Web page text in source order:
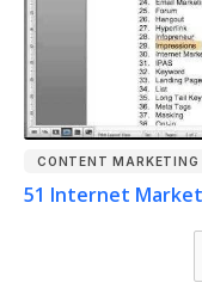
CONTENT MARKETING
51 Internet